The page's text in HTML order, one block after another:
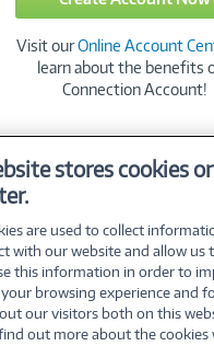
Visit ourOnline Account
learn about the benefits
Connection Account!
©2026 PC Connection,
stores cookies
are used to collect
with our website and allow us
this information in order to
browsing experience and
our visitors both on this
out more about the cookies